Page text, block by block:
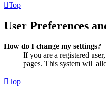
Top
User Preferences
How do I change my settings?
If you are a registered
pages. This system will
Top